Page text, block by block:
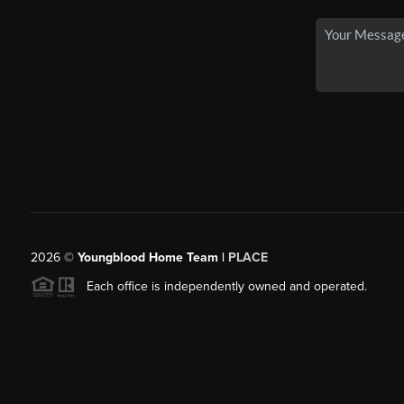
2026© Youngblood Home Team | PLACE
Each office is independently owned and operated.